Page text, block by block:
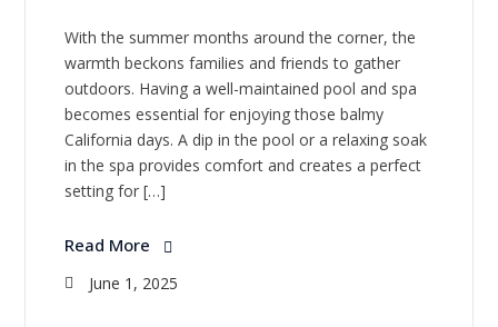
With the summer months around the corner, the
warmth beckons families and friends to gather
outdoors. Having a well-maintained pool and spa
becomes essential for enjoying those balmy
California days. A dip in the pool or a relaxing soak
in the spa provides comfort and creates a perfect
setting for […]
Read More
June 1, 2025